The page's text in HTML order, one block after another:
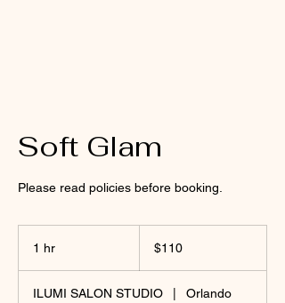
Soft Glam
Please read policies before booking.
1 hr
dollars$110
ILUMI SALON STUDIO Orlando